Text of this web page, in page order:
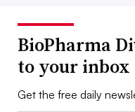
BioPharma
to your inbox
Get the free daily